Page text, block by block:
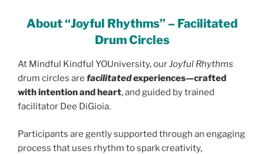
About “Joyful Rhythms” – Facilitated
Drum Circles
At Mindful Kindful YOUniversity, ourJoyful Rhythms
drum circles are facilitatedexperiences—crafted
with intention and heart, and guided by trained
facilitator Dee DiGioia.
Participants are gently supported through an engaging
process that uses rhythm to spark creativity,